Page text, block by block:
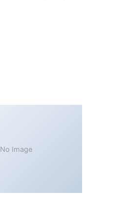
No Image